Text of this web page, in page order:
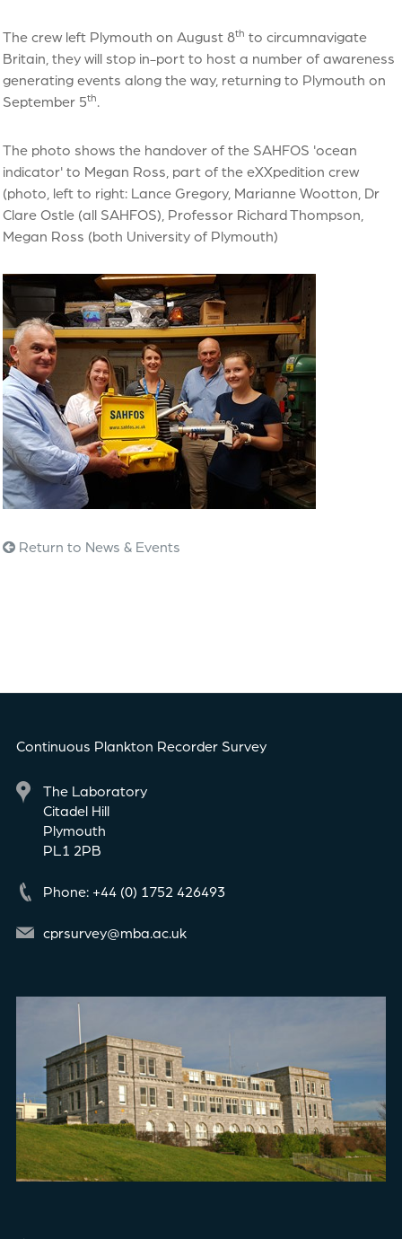
The crew left Plymouth on August 8th to circumnavigate
Britain, they will stop in-port to host a number of awareness
generating events along the way, returning to Plymouth on
September 5th.
The photo shows the handover of the SAHFOS 'ocean
indicator' to Megan Ross, part of the eXXpedition crew
(photo, left to right: Lance Gregory, Marianne Wootton, Dr
Clare Ostle (all SAHFOS), Professor Richard Thompson,
Megan Ross (both University of Plymouth)
Return to News & Events
Continuous Plankton Recorder Survey
The Laboratory
Citadel Hill
Plymouth
PL1 2PB
Phone: +44 (0) 1752 426493
cprsurvey@mba.ac.uk